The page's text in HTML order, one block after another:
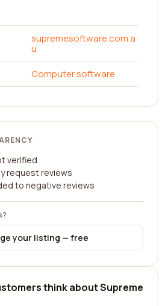
supremesoftware.com.a
u
Computer software
verified
request reviews
to negative reviews
your listing — free
think about Supreme